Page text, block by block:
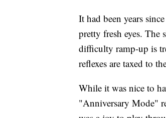
It had been years
pretty fresh eyes.
difficulty ramp-up is
reflexes are taxed to
While it was nice to
"Anniversary Mode"